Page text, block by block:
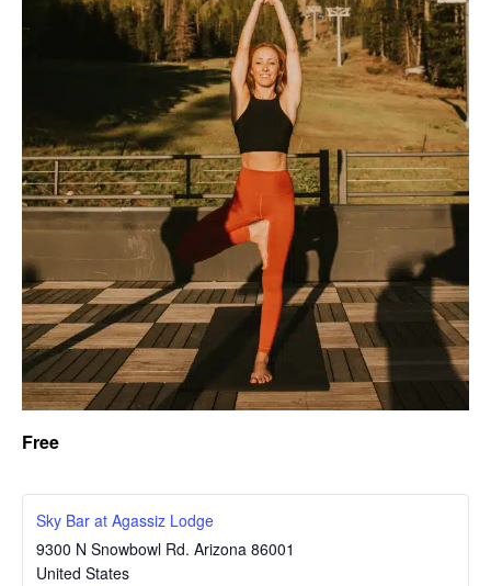
Free
Sky Bar at Agassiz Lodge
9300 N Snowbowl Rd. Arizona 86001
United States